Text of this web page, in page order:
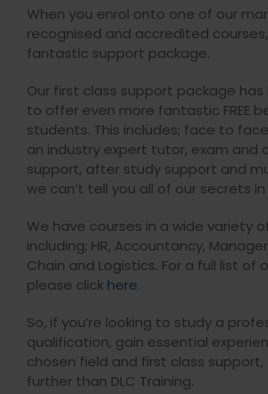
When you enrol onto one of our
recognised and accredited
fantastic support package.
Our first class support package
to offer even more fantastic FREE
students. This includes; face to
an industry expert tutor, exam and
support, after study support and
we can’t tell you all of our secrets
We have courses in a wide variety
including; HR, Accountancy,
Chain and Logistics. For a full list of
please click here.
So, if you’re looking to study a
qualification, gain essential
chosen field and first class support,
further than DLC Training.